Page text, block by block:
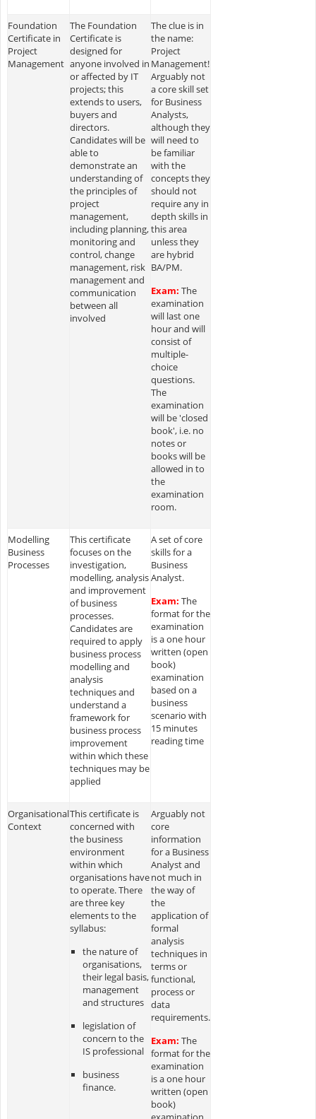
Foundation
Certificate in
Project
Management
The Foundation
Certificate is
designed for
anyone involved in
or affected by IT
projects; this
extends to users,
buyers and
directors.
Candidates will be
able to
demonstrate an
understanding of
the principles of
project
management,
including planning,
monitoring and
control, change
management, risk
management and
communication
between all
involved
The clue is in
the name:
Project
Management!
Arguably not
a core skill set
for Business
Analysts,
although they
will need to
be familiar
with the
concepts they
should not
require any in
depth skills in
this area
unless they
are hybrid
BA/PM.
Exam: The
examination
will last one
hour and will
consist of
multiple-
choice
questions.
The
examination
will be 'closed
book', i.e. no
notes or
books will be
allowed in to
the
examination
room.
Modelling
Business
Processes
This certificate
focuses on the
investigation,
modelling, analysis
and improvement
of business
processes.
Candidates are
required to apply
business process
modelling and
analysis
techniques and
understand a
framework for
business process
improvement
within which these
techniques may be
applied
A set of core
skills for a
Business
Analyst.
Exam: The
format for the
examination
is a one hour
written (open
book)
examination
based on a
business
scenario with
15 minutes
reading time
Organisational
Context
This certificate is
concerned with
the business
environment
within which
organisations have
to operate. There
are three key
elements to the
syllabus:
the nature of
organisations,
their legal basis,
management
and structures
legislation of
concern to the
IS professional
business
finance.
Arguably not
core
information
for a Business
Analyst and
not much in
the way of
the
application of
formal
analysis
techniques in
terms or
functional,
process or
data
requirements.
Exam: The
format for the
examination
is a one hour
written (open
book)